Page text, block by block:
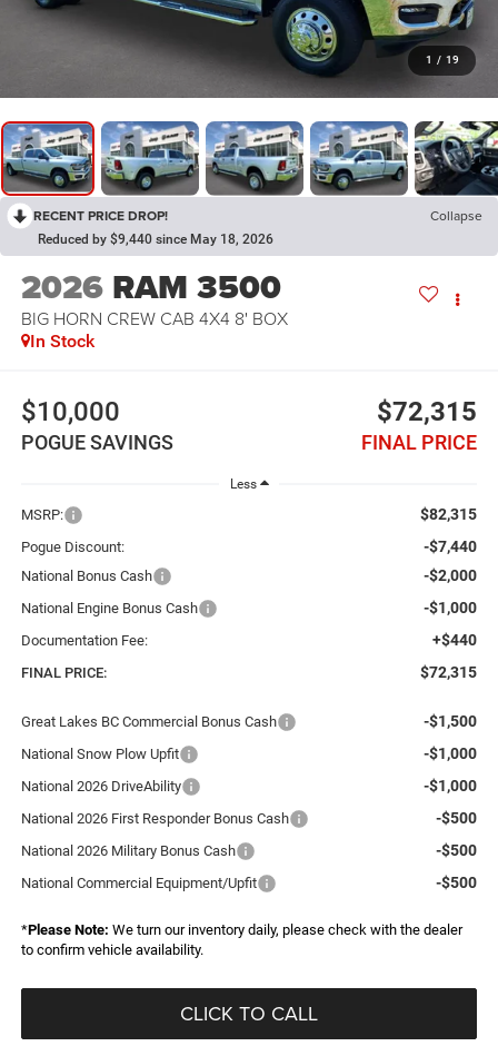
1 / 19
RECENT PRICE DROP! Collapse
Reduced by $9,440 since May 18, 2026
2026 RAM 3500
BIG HORN CREW CAB 4X4 8' BOX
In Stock
$10,000
POGUE SAVINGS
$72,315
FINAL PRICE
Less
MSRP: $82,315
Pogue Discount: -$7,440
National Bonus Cash -$2,000
National Engine Bonus Cash -$1,000
Documentation Fee: +$440
FINAL PRICE: $72,315
Great Lakes BC Commercial Bonus Cash -$1,500
National Snow Plow Upfit -$1,000
National 2026 DriveAbility -$1,000
National 2026 First Responder Bonus Cash -$500
National 2026 Military Bonus Cash -$500
National Commercial Equipment/Upfit -$500
*Please Note: We turn our inventory daily, please check with the dealer
to confirm vehicle availability.
CLICK TO CALL